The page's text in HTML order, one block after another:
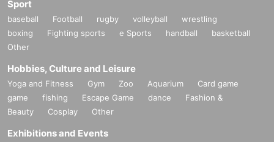
Planning / Production / Hosting: Cabinet of LOL
Sport
baseball Football rugby volleyball
wrestling
boxing
Fighting sports e Sports handball
basketball
Other
Hobbies, Culture and Leisure
Yoga and Fitness Gym Zoo Aquarium
Card game
game
fishing Escape Game dance
Fashion &
Beauty
Cosplay Other
Exhibitions and Events